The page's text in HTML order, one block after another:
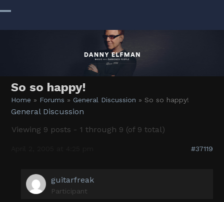
content
So so happy!
Home » Forums » General Discussion »So so happy!
General Discussion
Viewing 9 posts - 1 through 9 (of 9 total)
#37119
guitarfreak
Participant